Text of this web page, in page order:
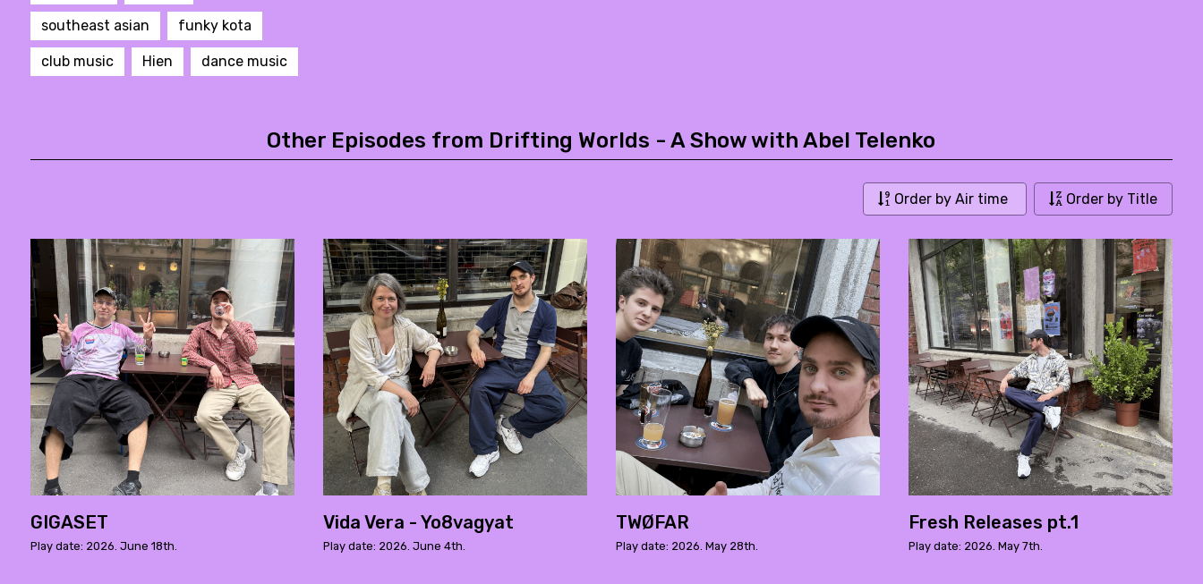
southeast asian funky kota
club music Hien dance music
Other Episodes from Drifting Worlds - A Show with Abel Telenko
Order by Air time Order by Title
GIGASET
Play date: 2026. June 18th.
Vida Vera - Yo8vagyat
Play date: 2026. June 4th.
TWØFAR
Play date: 2026. May 28th.
Fresh Releases pt.1
Play date: 2026. May 7th.